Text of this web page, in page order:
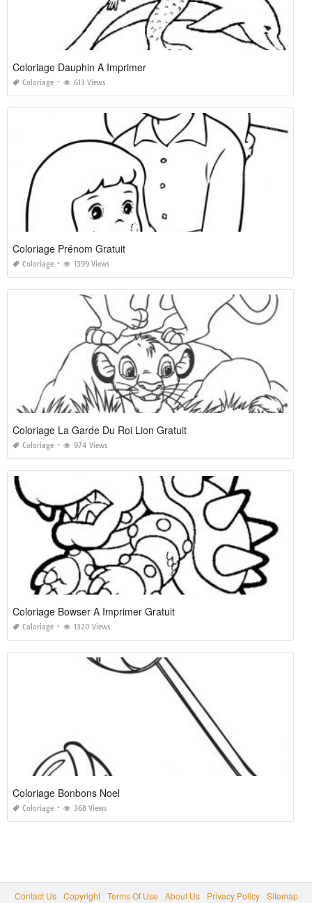
Coloriage Dauphin A Imprimer
Coloriage 613 Views
Coloriage Prénom Gratuit
Coloriage 1399 Views
Coloriage La Garde Du Roi Lion Gratuit
Coloriage 974 Views
Coloriage Bowser A Imprimer Gratuit
Coloriage 1320 Views
Coloriage Bonbons Noel
Coloriage 368 Views
Contact Us Copyright Terms Of Use About Us Privacy Policy Sitemap